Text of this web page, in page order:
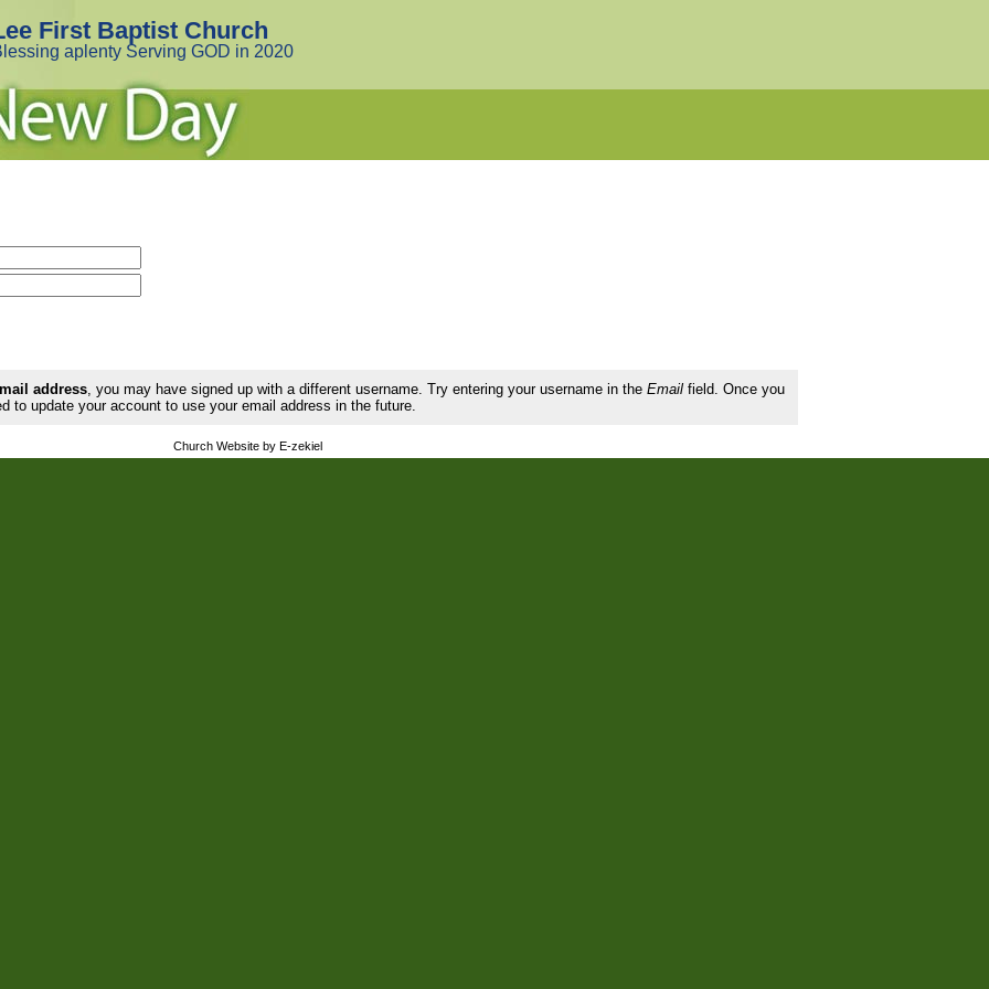
First Baptist Church
aplenty Serving GOD in 2020
address, you may have signed up with a different username. Try entering your username in the Emailfield. Once you
to update your account to use your email address in the future.
Church Website by E-zekiel